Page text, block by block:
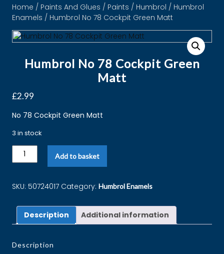
Home / Paints And Glues / Paints / Humbrol / Humbrol
Enamels / Humbrol No 78 Cockpit Green Matt
Humbrol No 78 Cockpit Green
Matt
£2.99
No 78 Cockpit Green Matt
3 in stock
Add to basket
SKU: 50724017 Category: Humbrol Enamels
Description Additional information
Description